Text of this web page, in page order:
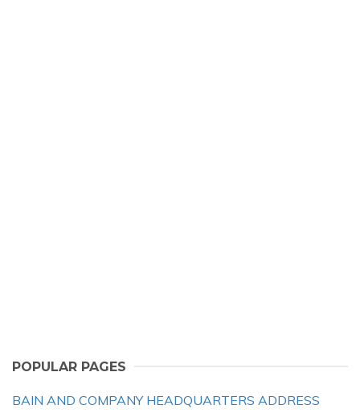
POPULAR PAGES
BAIN AND COMPANY HEADQUARTERS ADDRESS